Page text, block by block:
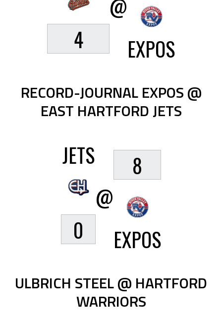
4
@
EXPOS
RECORD-JOURNAL EXPOS @
EAST HARTFORD JETS
JETS
0
@
8
EXPOS
ULBRICH STEEL @ HARTFORD
WARRIORS